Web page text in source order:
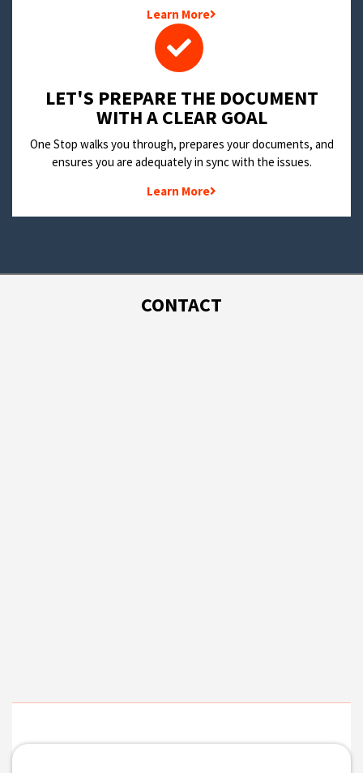
Learn More
LET'S PREPARE THE DOCUMENT
WITH A CLEAR GOAL
One Stop walks you through, prepares your documents, and
ensures you are adequately in sync with the issues.
Learn More
CONTACT